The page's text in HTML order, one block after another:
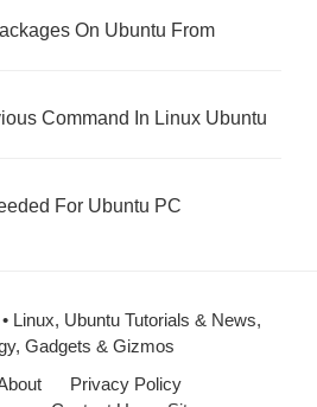
On Ubuntu From
Command In Linux Ubuntu
For Ubuntu PC
Linux, Ubuntu Tutorials & News,
Gadgets & Gizmos
Privacy Policy